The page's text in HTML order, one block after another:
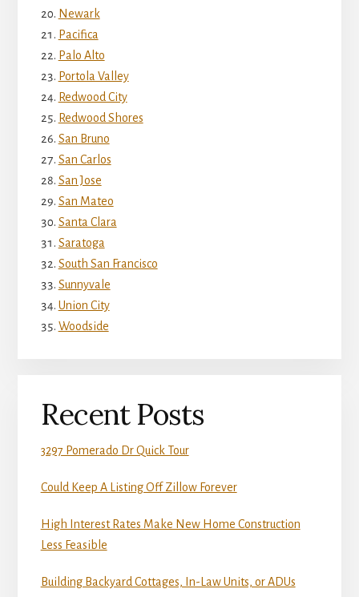
Newark
Pacifica
Palo Alto
Portola Valley
Redwood City
Redwood Shores
San Bruno
San Carlos
San Jose
San Mateo
Santa Clara
Saratoga
South San Francisco
Sunnyvale
Union City
Woodside
Recent Posts
3297 Pomerado Dr Quick Tour
Could Keep A Listing Off Zillow Forever
High Interest Rates Make New Home Construction
Less Feasible
Building Backyard Cottages, In-Law Units, or ADUs